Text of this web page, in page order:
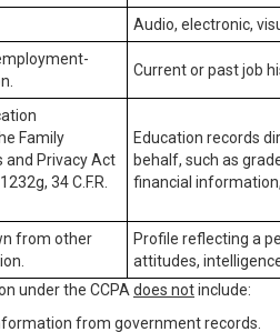
Audio, electronic,
Current or past job
Family
and Privacy Act
34 C.F.R.
Education records
behalf, such as
financial
from other
Profile reflecting a
attitudes,
under the CCPA does notinclude:
from government records.